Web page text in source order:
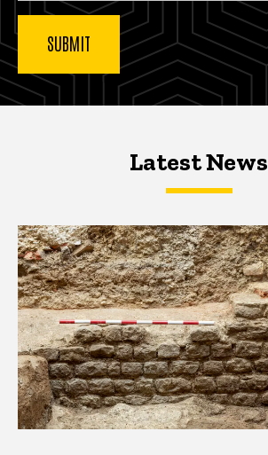
Latest NewsLatest News
Latest News